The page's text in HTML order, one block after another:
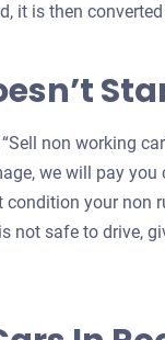
it is then
non working
we will pay
condition your non
not safe to drive,